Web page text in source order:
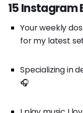
15 Instagram
Your weekly
for my latest
Specializing in
🎧